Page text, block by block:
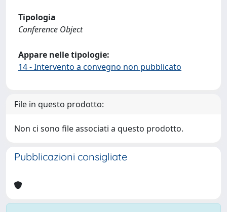
Tipologia
Conference Object
Appare nelle tipologie:
14 - Intervento a convegno non pubblicato
File in questo prodotto:
Non ci sono file associati a questo prodotto.
Pubblicazioni consigliate